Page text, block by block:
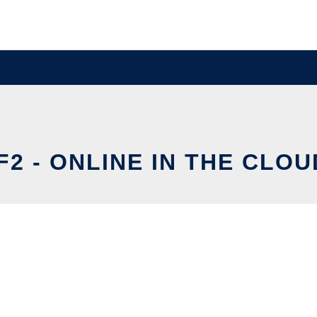
- ONLINE IN THE